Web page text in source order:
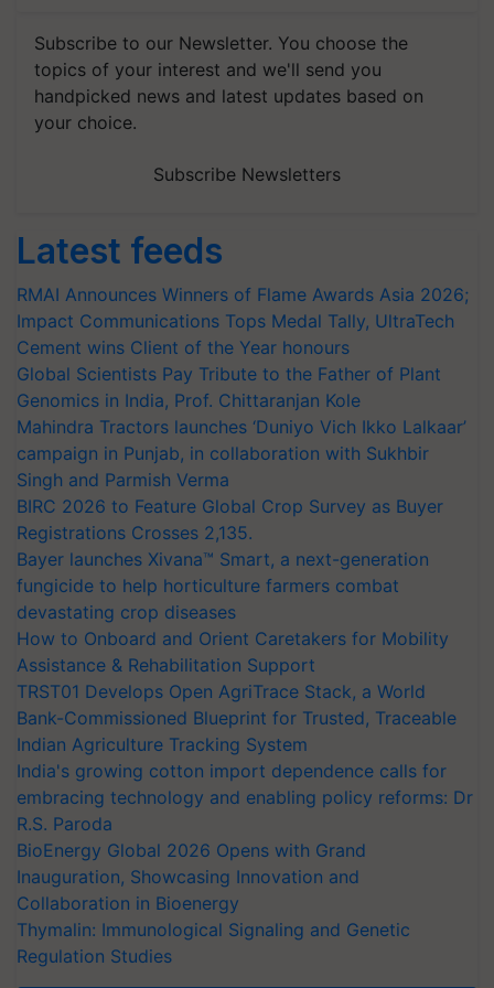
Subscribe to our Newsletter. You choose the
topics of your interest and we'll send you
handpicked news and latest updates based on
your choice.
Subscribe Newsletters
Latest feeds
RMAI Announces Winners of Flame Awards Asia 2026;
Impact Communications Tops Medal Tally, UltraTech
Cement wins Client of the Year honours
Global Scientists Pay Tribute to the Father of Plant
Genomics in India, Prof. Chittaranjan Kole
Mahindra Tractors launches ‘Duniyo Vich Ikko Lalkaar’
campaign in Punjab, in collaboration with Sukhbir
Singh and Parmish Verma
BIRC 2026 to Feature Global Crop Survey as Buyer
Registrations Crosses 2,135.
Bayer launches Xivana™ Smart, a next-generation
fungicide to help horticulture farmers combat
devastating crop diseases
How to Onboard and Orient Caretakers for Mobility
Assistance & Rehabilitation Support
TRST01 Develops Open AgriTrace Stack, a World
Bank-Commissioned Blueprint for Trusted, Traceable
Indian Agriculture Tracking System
India's growing cotton import dependence calls for
embracing technology and enabling policy reforms: Dr
R.S. Paroda
BioEnergy Global 2026 Opens with Grand
Inauguration, Showcasing Innovation and
Collaboration in Bioenergy
Thymalin: Immunological Signaling and Genetic
Regulation Studies